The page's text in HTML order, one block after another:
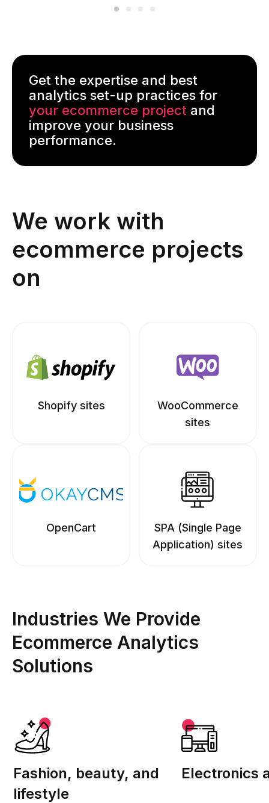
Get the expertise and best
analytics set-up practices for
your ecommerce project and
improve your business
performance.
We work with
ecommerce projects
on
Shopify sites
WooCommerce
sites
OpenCart
SPA (Single Page
Application) sites
Industries We Provide
Ecommerce Analytics
Solutions
Fashion, beauty, and
lifestyle
Electronics